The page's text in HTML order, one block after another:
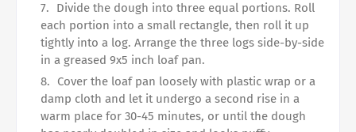
Divide the dough into three equal portions. Roll
each portion into a small rectangle, then roll it up
tightly into a log. Arrange the three logs side-by-side
in a greased 9x5 inch loaf pan.
Cover the loaf pan loosely with plastic wrap or a
damp cloth and let it undergo a second rise in a
warm place for 30-45 minutes, or until the dough